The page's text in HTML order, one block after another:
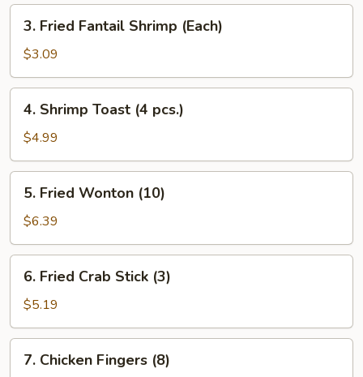
Fried
Fantail
Shrimp
(Each)
3. Fried Fantail Shrimp (Each)
$3.09
Shrimp
Toast
(4
pcs.)
4. Shrimp Toast (4 pcs.)
$4.99
Fried
Wonton
(10)
5. Fried Wonton (10)
$6.39
Fried
Crab
Stick
(3)
6. Fried Crab Stick (3)
$5.19
Chicken
7. Chicken Fingers (8)